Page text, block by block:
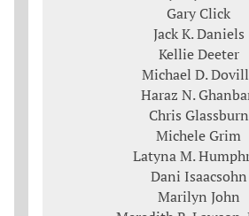
Gary Click
Jack K. Daniels
Kellie Deeter
Michael D.
Haraz N.
Chris Glassburn
Michele Grim
Latyna M.
Dani Isaacsohn
Marilyn John